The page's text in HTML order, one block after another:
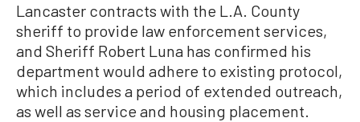
Lancaster contracts with the L.A. County
sheriff to provide law enforcement services,
and Sheriff Robert Luna has confirmed his
department would adhere to existing protocol,
which includes a period of extended outreach,
as well as service and housing placement.